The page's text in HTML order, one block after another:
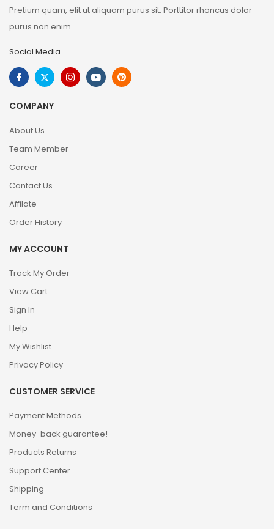
Pretium quam, elit ut aliquam purus sit. Porttitor rhoncus dolor
purus non enim.
Social Media
COMPANY
About Us
Team Member
Career
Contact Us
Affilate
Order History
MY ACCOUNT
Track My Order
View Cart
Sign In
Help
My Wishlist
Privacy Policy
CUSTOMER SERVICE
Payment Methods
Money-back guarantee!
Products Returns
Support Center
Shipping
Term and Conditions